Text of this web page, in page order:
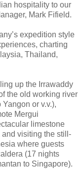
hospitality to our
Mark Fifield.
expedition style
charting
Thailand,
up the Irrawaddy
the old working river
or v.v.),
Mergui
limestone
and visiting the still-
where guests
(17 nights
to Singapore).